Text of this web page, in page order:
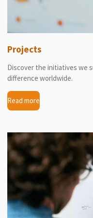
Projects
Discover the initiatives we
difference worldwide.
Read more